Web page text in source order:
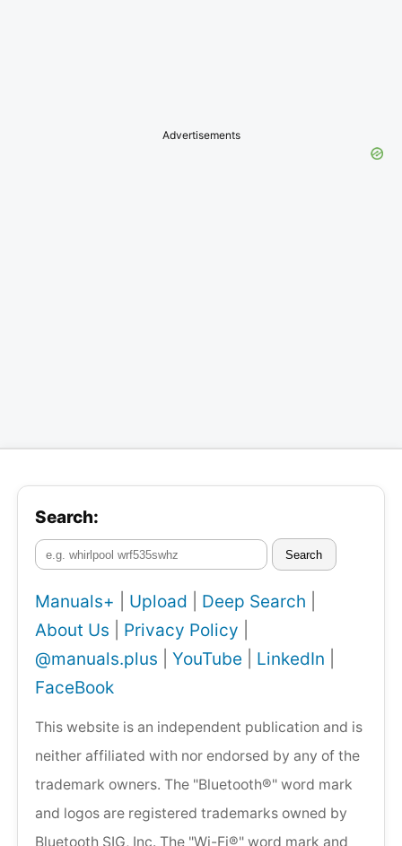
Advertisements
Search:
Search
Manuals+ Upload Deep Search
About Us
Privacy Policy
@manuals.plus
YouTube LinkedIn
FaceBook
This website is an independent publication and is
neither affiliated with nor endorsed by any of the
trademark owners. The "Bluetooth®" word mark
and logos are registered trademarks owned by
Bluetooth SIG, Inc. The "Wi-Fi®" word mark and